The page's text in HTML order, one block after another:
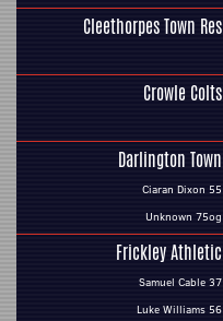
Cleethorpes Town Res
Crowle Colts
Darlington Town
Ciaran Dixon 55
Unknown 75og
Frickley Athletic
Samuel Cable 37
Luke Williams 56